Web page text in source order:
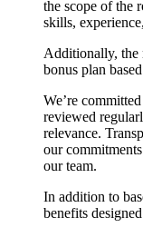
the scope of the
skills,
Additionally, the
bonus plan
We’re
reviewed
relevance.
our
our team.
In addition to
benefits